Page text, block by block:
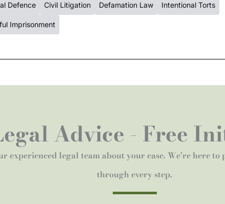
Defence Civil Litigation Defamation Law Intentional Torts
Imprisonment
Advice - Free
experienced legal team about your case. We're here
through every step.